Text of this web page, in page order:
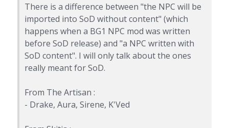
There is a difference between "the NPC will be
imported into SoD without content" (which
happens when a BG1 NPC mod was written
before SoD release) and "a NPC written with
SoD content". I will only talk about the ones
really meant for SoD.
From The Artisan :
- Drake, Aura, Sirene, K'Ved